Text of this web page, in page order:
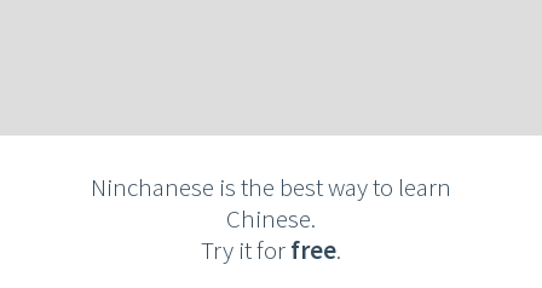
Ninchanese is the best way to learn
Chinese.
Try it forfree.